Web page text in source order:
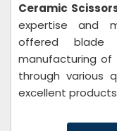
Ceramic
expertise and
offered
manufacturing of
through various
excellent